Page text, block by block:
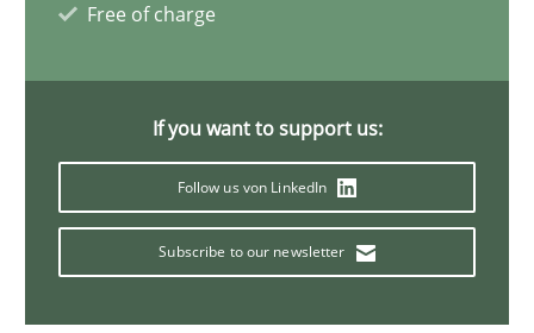
Free of charge
If you want to support us:
Follow us von LinkedIn
Subscribe to our newsletter
30.07.2014